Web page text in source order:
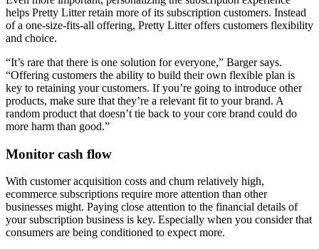
helps Pretty Litter retain more of its subscription customers. Instead
of a one-size-fits-all offering, Pretty Litter offers customers flexibility
and choice.
“It’s rare that there is one solution for everyone,” Barger says.
“Offering customers the ability to build their own flexible plan is
key to retaining your customers. If you’re going to introduce other
products, make sure that they’re a relevant fit to your brand. A
random product that doesn’t tie back to your core brand could do
more harm than good.”
Monitor cash flow
With customer acquisition costs and churn relatively high,
ecommerce subscriptions require more attention than other
businesses might. Paying close attention to the financial details of
your subscription business is key. Especially when you consider that
consumers are being conditioned to expect more.